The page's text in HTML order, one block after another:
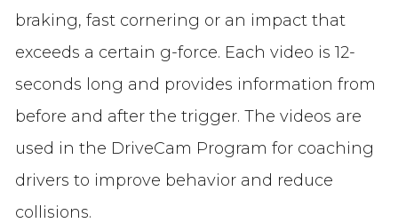
braking, fast cornering or an impact that
exceeds a certain g-force. Each video is 12-
seconds long and provides information from
before and after the trigger. The videos are
used in the DriveCam Program for coaching
drivers to improve behavior and reduce
collisions.